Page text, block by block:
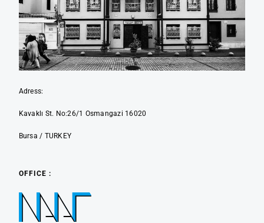
Adress:
Kavaklı St. No:26/1 Osmangazi 16020
Bursa / TURKEY
OFFICE :